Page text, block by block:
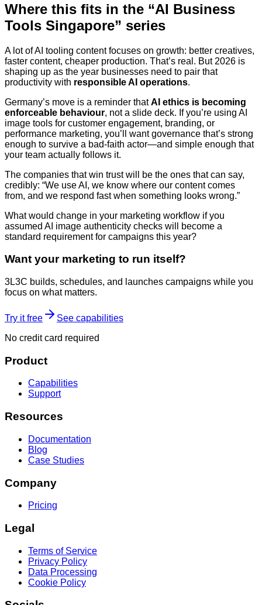
Where this fits in the “AI Business
Tools Singapore” series
A lot of AI tooling content focuses on growth: better creatives,
faster content, cheaper production. That’s real. But 2026 is
shaping up as the year businesses need to pair that
productivity with responsible AI operations.
Germany’s move is a reminder thatAI ethics is becoming
enforceable behaviour, not a slide deck. If you’re using AI
image tools for customer engagement, branding, or
performance marketing, you’ll want governance that’s strong
enough to survive a bad-faith actor—and simple enough that
your team actually follows it.
The companies that win trust will be the ones that can say,
credibly: “We use AI, we know where our content comes
from, and we respond fast when something looks wrong.”
What would change in your marketing workflow if you
assumed AI image authenticity checks will become a
standard requirement for campaigns this year?
Want your marketing to run itself?
3L3C builds, schedules, and launches campaigns while you
focus on what matters.
Try it free
See capabilities
No credit card required
Product
Capabilities
Support
Resources
Documentation
Blog
Case Studies
Company
Pricing
Legal
Terms of Service
Privacy Policy
Data Processing
Cookie Policy